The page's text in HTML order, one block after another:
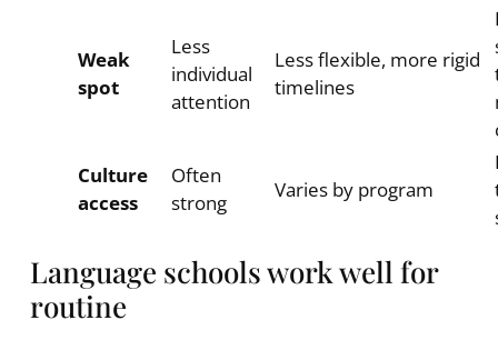
Weak
spot
Less
individual
attention
Less flexible, more rigid
timelines
Culture
access
Often
strong
Varies by program
Language schools work well for
routine